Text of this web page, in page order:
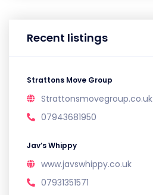
Recent listings
Strattons Move Group
Strattonsmovegroup.co.uk
07943681950
Jav’s Whippy
www.javswhippy.co.uk
07931351571